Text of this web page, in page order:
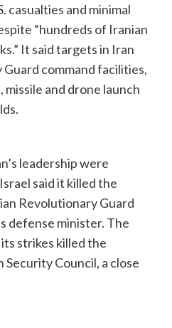
casualties and minimal
“hundreds of Iranian
It said targets in Iran
command facilities,
and drone launch
leadership were
said it killed the
Revolutionary Guard
defense minister. The
strikes killed the
Council, a close